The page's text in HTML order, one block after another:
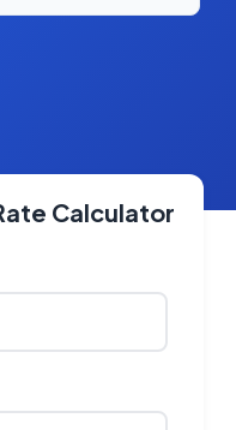
Calculator